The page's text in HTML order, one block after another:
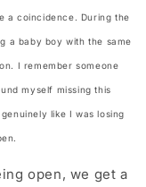
a coincidence. During the
a baby boy with the same
I remember someone
myself missing this
like I was losing
open, we get a